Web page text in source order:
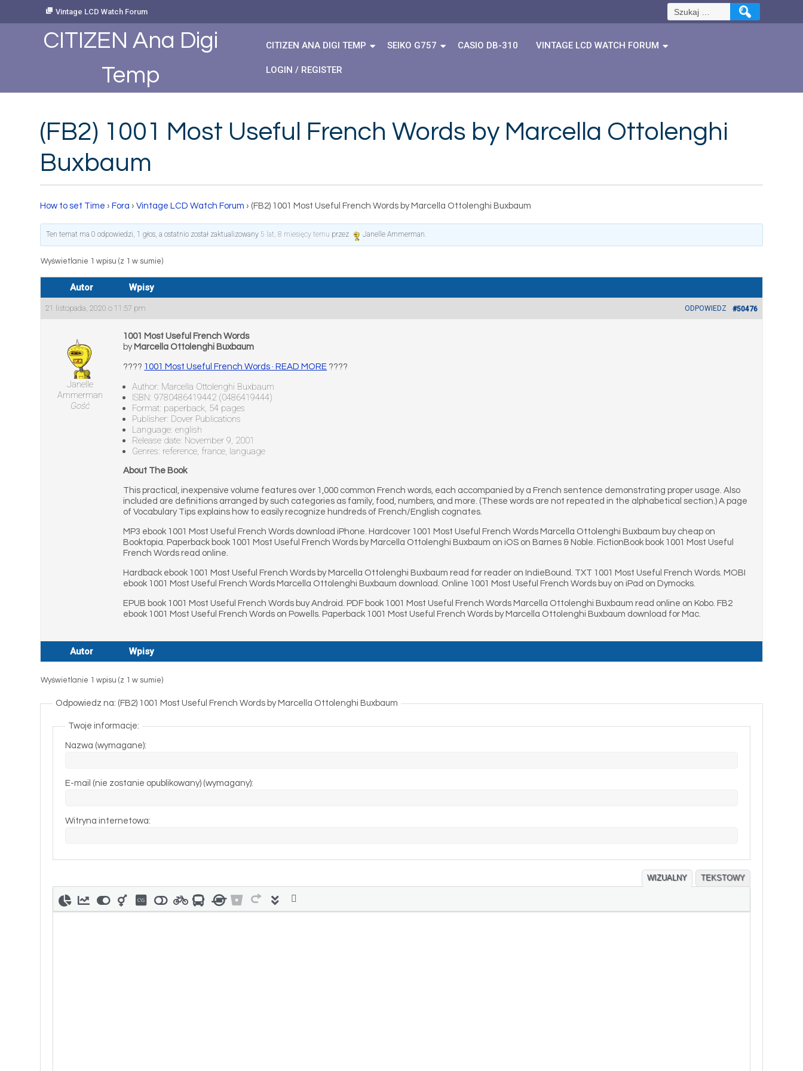
Vintage LCD Watch Forum Szukaj:
CITIZEN Ana Digi
Temp
CITIZEN ANA DIGI TEMP SEIKO G757 CASIO DB-310 VINTAGE LCD WATCH FORUM
LOGIN / REGISTER
(FB2) 1001 Most Useful French Words by Marcella Ottolenghi
Buxbaum
How to set Time › Fora › Vintage LCD Watch Forum › (FB2) 1001 Most Useful French Words by Marcella Ottolenghi Buxbaum
Ten temat ma 0 odpowiedzi, 1 głos, a ostatnio został zaktualizowany 5 lat, 8 miesięcy temu przez Janelle Ammerman.
Wyświetlanie 1 wpisu (z 1 w sumie)
Autor Wpisy
21 listopada, 2020 o 11:57 pm #50476
ODPOWIEDZ
Janelle
Ammerman
Gość
1001 Most Useful French Words
by Marcella Ottolenghi Buxbaum
???? 1001 Most Useful French Words · READ MORE ????
Author: Marcella Ottolenghi Buxbaum
ISBN: 9780486419442 (0486419444)
Format: paperback, 54 pages
Publisher: Dover Publications
Language: english
Release date: November 9, 2001
Genres: reference, france, language
About The Book
This practical, inexpensive volume features over 1,000 common French words, each accompanied by a French sentence demonstrating proper usage. Also
included are definitions arranged by such categories as family, food, numbers, and more. (These words are not repeated in the alphabetical section.) A page
of Vocabulary Tips explains how to easily recognize hundreds of French/English cognates.
MP3 ebook 1001 Most Useful French Words download iPhone. Hardcover 1001 Most Useful French Words Marcella Ottolenghi Buxbaum buy cheap on
Booktopia. Paperback book 1001 Most Useful French Words by Marcella Ottolenghi Buxbaum on iOS on Barnes & Noble. FictionBook book 1001 Most Useful
French Words read online.
Hardback ebook 1001 Most Useful French Words by Marcella Ottolenghi Buxbaum read for reader on IndieBound. TXT 1001 Most Useful French Words. MOBI
ebook 1001 Most Useful French Words Marcella Ottolenghi Buxbaum download. Online 1001 Most Useful French Words buy on iPad on Dymocks.
EPUB book 1001 Most Useful French Words buy Android. PDF book 1001 Most Useful French Words Marcella Ottolenghi Buxbaum read online on Kobo. FB2
ebook 1001 Most Useful French Words on Powells. Paperback 1001 Most Useful French Words by Marcella Ottolenghi Buxbaum download for Mac.
Autor Wpisy
Wyświetlanie 1 wpisu (z 1 w sumie)
Odpowiedz na: (FB2) 1001 Most Useful French Words by Marcella Ottolenghi Buxbaum
Twoje informacje:
Nazwa (wymagane):
E-mail (nie zostanie opublikowany) (wymagany):
Witryna internetowa:
WIZUALNY TEKSTOWY